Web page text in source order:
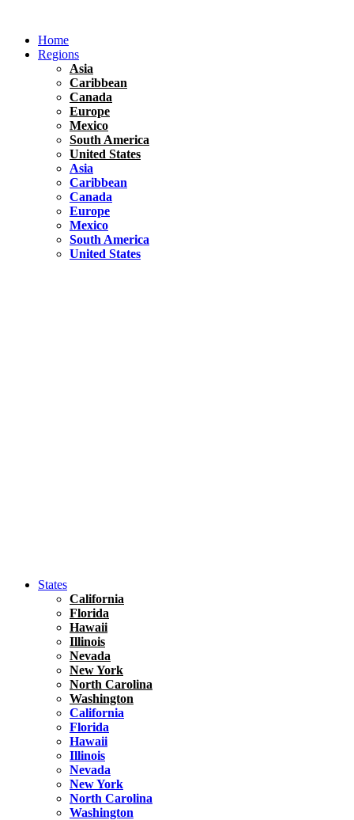
contentHome
Regions
Asia
Caribbean
Canada
Europe
Mexico
South America
United States
Asia
Caribbean
Canada
Europe
Mexico
South America
United States
States
California
Florida
Hawaii
Illinois
Nevada
New York
North Carolina
Washington
California
Florida
Hawaii
Illinois
Nevada
New York
North Carolina
Washington